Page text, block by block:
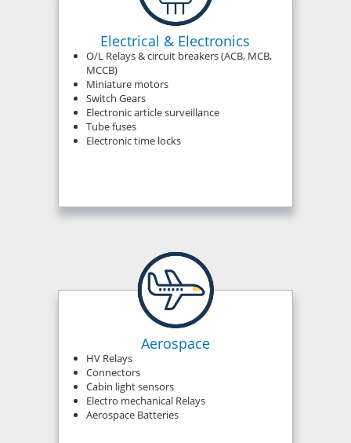
Electrical & Electronics
O/L Relays & circuit breakers (ACB, MCB,
MCCB)
Miniature motors
Switch Gears
Electronic article surveillance
Tube fuses
Electronic time locks
Aerospace
HV Relays
Connectors
Cabin light sensors
Electro mechanical Relays
Aerospace Batteries